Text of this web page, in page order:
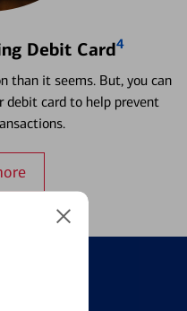
Debit Card4
than it seems. But, you can
debit card to help prevent